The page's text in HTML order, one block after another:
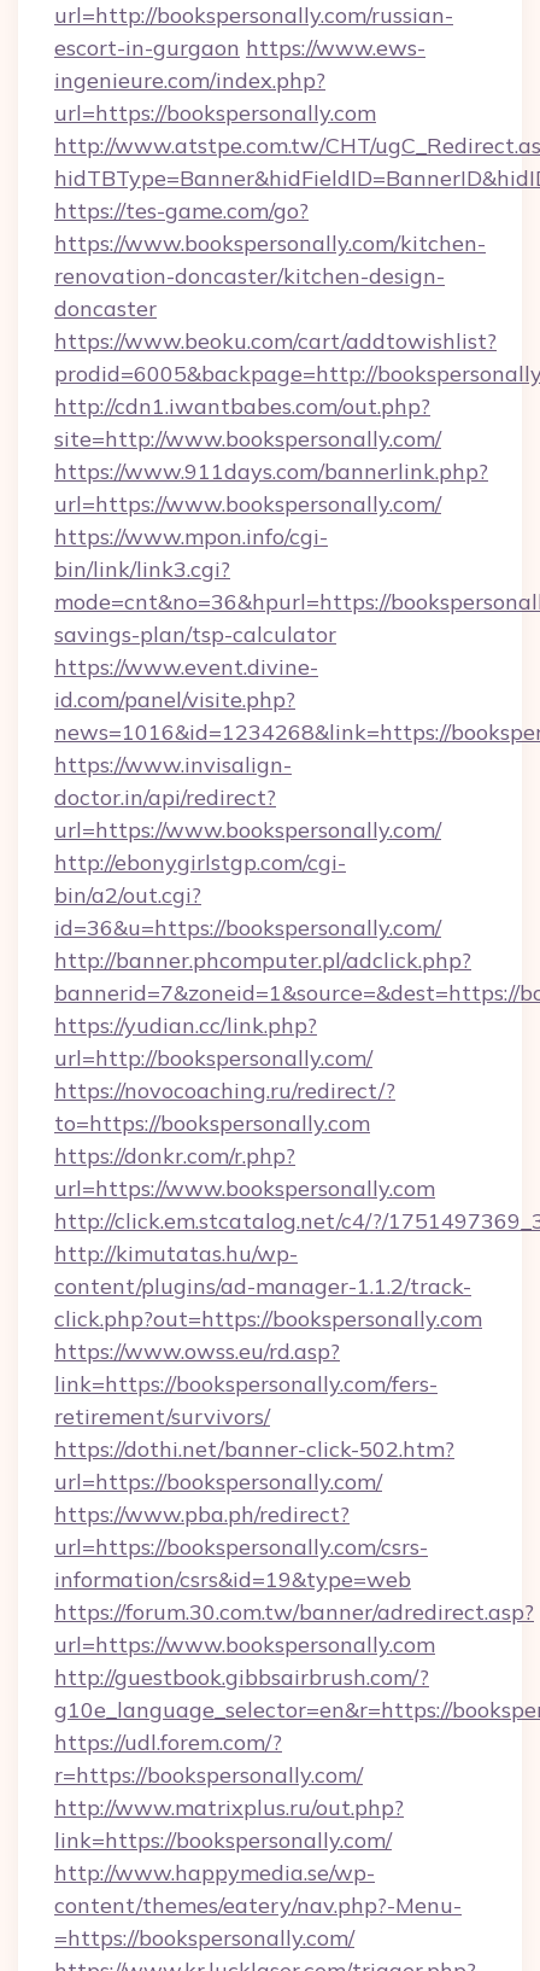
url=http://bookspersonally.com/russian-
escort-in-gurgaon https://www.ews-
ingenieure.com/index.php?
url=https://bookspersonally.com
http://www.atstpe.com.tw/CHT/
https://tes-game.com/go?
https://www.bookspersonally.com/kitchen-
renovation-doncaster/kitchen-design-
doncaster
https://www.beoku.com/cart/addtowishlist?
prodid=6005&backpage=http://
http://cdn1.iwantbabes.com/out.php?
site=http://www.bookspersonally.com/
https://www.911days.com/bannerlink.php?
url=https://www.bookspersonally.com/
https://www.mpon.info/cgi-
bin/link/link3.cgi?
mode=cnt&no=36&hpurl=https://
savings-plan/tsp-calculator
https://www.event.divine-
id.com/panel/visite.php?
news=1016&id=1234268&link=https://
https://www.invisalign-
doctor.in/api/redirect?
url=https://www.bookspersonally.com/
http://ebonygirlstgp.com/cgi-
bin/a2/out.cgi?
id=36&u=https://bookspersonally.com/
http://banner.phcomputer.pl/adclick.php?
bannerid=7&zoneid=1&source=&dest=https://
https://yudian.cc/link.php?
url=http://bookspersonally.com/
https://novocoaching.ru/redirect/?
to=https://bookspersonally.com
https://donkr.com/r.php?
url=https://www.bookspersonally.com
http://click.em.stcatalog.net/c4/?/
http://kimutatas.hu/wp-
content/plugins/ad-manager-1.1.2/track-
click.php?out=https://bookspersonally.com
https://www.owss.eu/rd.asp?
link=https://bookspersonally.com/fers-
retirement/survivors/
https://dothi.net/banner-click-502.htm?
url=https://bookspersonally.com/
https://www.pba.ph/redirect?
url=https://bookspersonally.com/csrs-
information/csrs&id=19&type=web
https://forum.30.com.tw/banner/adredirect.asp?
url=https://www.bookspersonally.com
http://guestbook.gibbsairbrush.com/?
g10e_language_selector=en&r=https://
https://udl.forem.com/?
r=https://bookspersonally.com/
http://www.matrixplus.ru/out.php?
link=https://bookspersonally.com/
http://www.happymedia.se/wp-
content/themes/eatery/nav.php?-Menu-
=https://bookspersonally.com/